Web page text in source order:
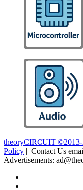
theoryCIRCUIT ©2013-
Policy | Contact Us
Advertisements: